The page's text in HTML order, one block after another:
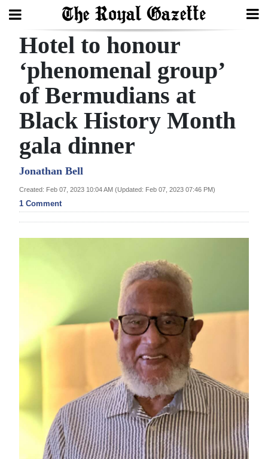
Search
Home
Year
Review
Budget
Election
2025
Life
RG
Podcast
Hotel to honour
‘phenomenal group’
of Bermudians at
Black History Month
gala dinner
Jonathan Bell
Created: Feb 07, 2023 10:04 AM (Updated: Feb 07, 2023 07:46 PM)
1 Comment